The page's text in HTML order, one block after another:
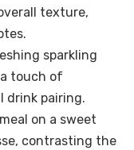
texture,
sparkling
touch of
drink pairing.
on a sweet
contrasting the